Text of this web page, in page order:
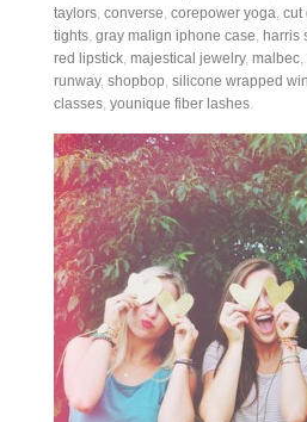
taylors, converse, corepower yoga, cut
tights, gray malign iphone case, harris
red lipstick, majestical jewelry, malbec,
runway, shopbop, silicone wrapped
classes, younique fiber lashes.